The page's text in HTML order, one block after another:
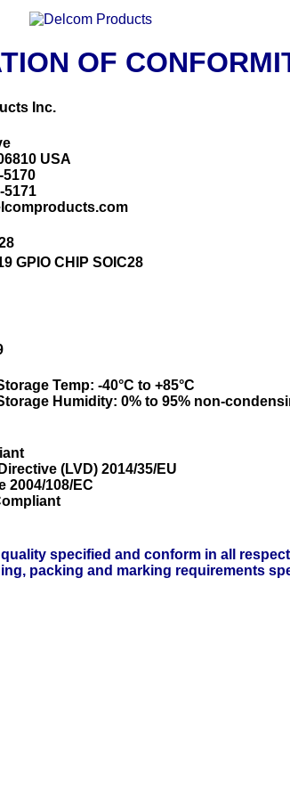
OF
Inc.
USA
5170
5171
GPIO CHIP SOIC28
Temp: -40°C to +85°C
Humidity: 0% to 95% non-
(LVD) 2014/35/EU
2004/108/EC
specified and conform in all
packing and marking requirements